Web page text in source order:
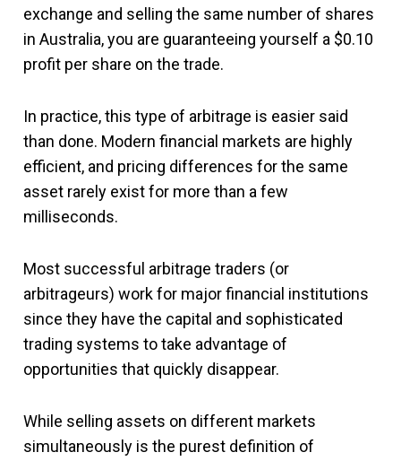
exchange and selling the same number of shares
in Australia, you are guaranteeing yourself a $0.10
profit per share on the trade.
In practice, this type of arbitrage is easier said
than done. Modern financial markets are highly
efficient, and pricing differences for the same
asset rarely exist for more than a few
milliseconds.
Most successful arbitrage traders (or
arbitrageurs) work for major financial institutions
since they have the capital and sophisticated
trading systems to take advantage of
opportunities that quickly disappear.
While selling assets on different markets
simultaneously is the purest definition of